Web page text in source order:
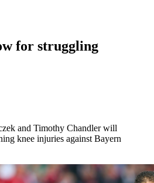
for struggling
and Timothy Chandler will
knee injuries against Bayern